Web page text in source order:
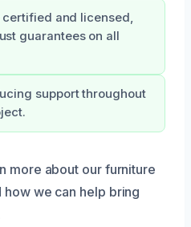
certified and licensed,
guarantees on all
support throughout
more about our furniture
we can help bring